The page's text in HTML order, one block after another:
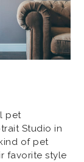
pet
Studio in
of pet
favorite style